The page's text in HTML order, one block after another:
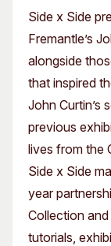
Our Vision
Our History
Our Team
Our Partners
Opportunities
Membership
Side x Side
Fremantle’s
alongside
that inspired
John Curtin’s
previous
lives from the
Side x Side
year
Collection
tutorials,